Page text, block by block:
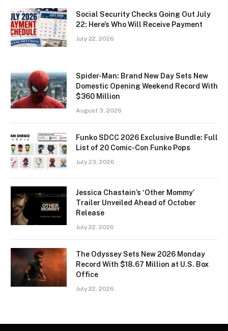
Social Security Checks Going Out July
22: Here’s Who Will Receive Payment
July 22, 2026
Spider-Man: Brand New Day Sets New
Domestic Opening Weekend Record With
$360 Million
August 3, 2026
Funko SDCC 2026 Exclusive Bundle: Full
List of 20 Comic-Con Funko Pops
July 23, 2026
Jessica Chastain’s ‘Other Mommy’
Trailer Unveiled Ahead of October
Release
July 22, 2026
The Odyssey Sets New 2026 Monday
Record With $18.67 Million at U.S. Box
Office
July 22, 2026